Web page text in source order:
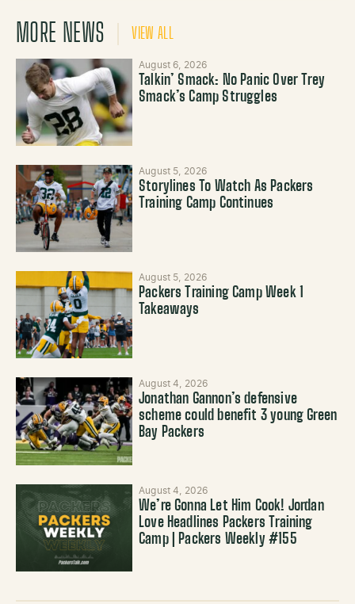
MORE NEWS VIEW ALL
August 6, 2026
Talkin’ Smack: No Panic Over Trey
Smack’s Camp Struggles
August 5, 2026
Storylines To Watch As Packers
Training Camp Continues
August 5, 2026
Packers Training Camp Week 1
Takeaways
August 4, 2026
Jonathan Gannon’s defensive
scheme could benefit 3 young Green
Bay Packers
August 4, 2026
We’re Gonna Let Him Cook! Jordan
Love Headlines Packers Training
Camp | Packers Weekly #155